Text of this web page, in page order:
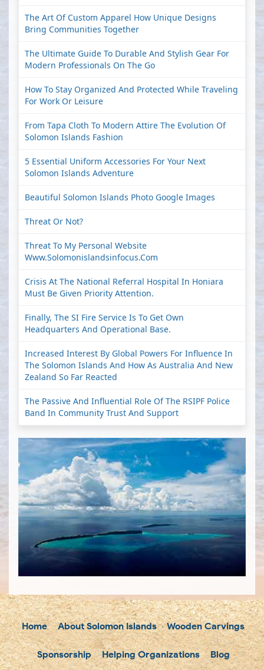
The Art Of Custom Apparel How Unique Designs
Bring Communities Together
The Ultimate Guide To Durable And Stylish Gear For
Modern Professionals On The Go
How To Stay Organized And Protected While Traveling
For Work Or Leisure
From Tapa Cloth To Modern Attire The Evolution Of
Solomon Islands Fashion
5 Essential Uniform Accessories For Your Next
Solomon Islands Adventure
Beautiful Solomon Islands Photo Google Images
Threat Or Not?
Threat To My Personal Website
Www.solomonislandsinfocus.com
Crisis At The National Referral Hospital In Honiara
Must Be Given Priority Attention.
Finally, The SI Fire Service Is To Get Own
Headquarters And Operational Base.
Increased Interest By Global Powers For Influence In
The Solomon Islands And How As Australia And New
Zealand So Far Reacted
The Passive And Influential Role Of The RSIPF Police
Band In Community Trust And Support
Home About Solomon Islands Wooden Carvings
Sponsorship Helping Organizations Blog